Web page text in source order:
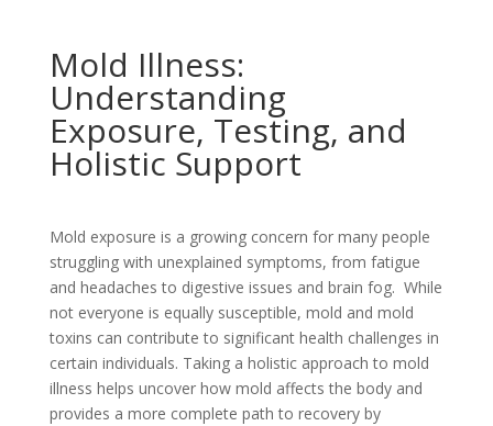
Mold Illness:
Understanding
Exposure, Testing, and
Holistic Support
Mold exposure is a growing concern for many people
struggling with unexplained symptoms, from fatigue
and headaches to digestive issues and brain fog. While
not everyone is equally susceptible, mold and mold
toxins can contribute to significant health challenges in
certain individuals. Taking a holistic approach to mold
illness helps uncover how mold affects the body and
provides a more complete path to recovery by